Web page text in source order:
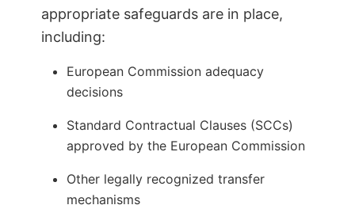
appropriate safeguards are in place,
including:
European Commission adequacy
decisions
Standard Contractual Clauses (SCCs)
approved by the European Commission
Other legally recognized transfer
mechanisms